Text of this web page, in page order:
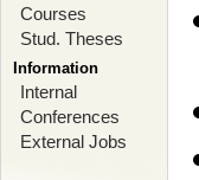
Courses
Stud. Theses
Information
Internal
Conferences
External Jobs